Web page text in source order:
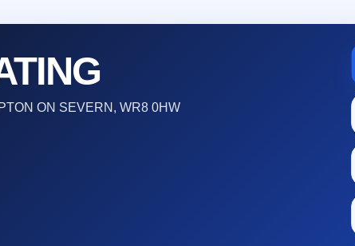
ON SEVERN, WR8 0HW